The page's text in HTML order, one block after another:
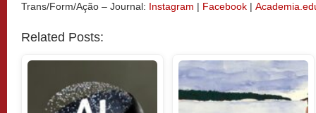
Trans/Form/Ação – Journal: Instagram | Facebook |
Related Posts: